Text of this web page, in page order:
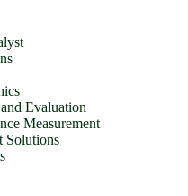
Evaluation
Measurement
Solutions